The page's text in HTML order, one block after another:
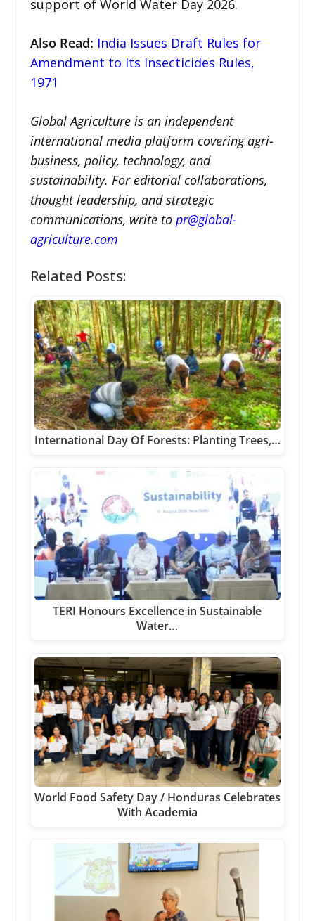
support of World Water Day 2026.
Also Read: India Issues Draft Rules for
Amendment to Its Insecticides Rules,
1971
Global Agriculture is an independent
international media platform covering agri-
business, policy, technology, and
sustainability. For editorial collaborations,
thought leadership, and strategic
communications, write to pr@global-
agriculture.com
Related Posts:
International Day Of Forests: Planting Trees,…
TERI Honours Excellence in Sustainable
Water…
World Food Safety Day / Honduras Celebrates
With Academia